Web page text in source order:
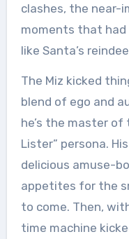
clashes, the near-
moments that had
like Santa’s
The Miz kicked
blend of ego and
he’s the master
Lister” persona.
delicious amuse-
appetites for the
to come. Then,
time machine